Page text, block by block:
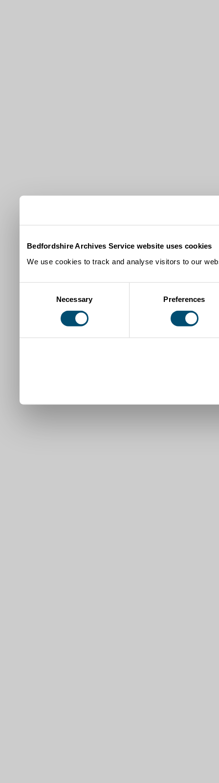
Bedfordshire Archives Service website uses cookies
We use cookies to track and analyse visitors to our
Necessary Preferences